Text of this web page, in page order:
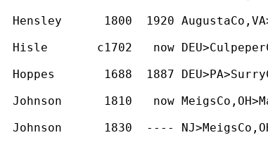
Hensley      1800  1920
Hisle       c1702   now
Hoppes       1688  1887
Johnson      1810   now
Johnson      1830  ----